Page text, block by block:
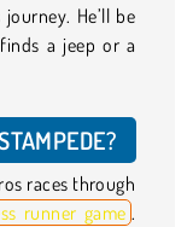
He’ll be
a jeep or a
races through
runner game .